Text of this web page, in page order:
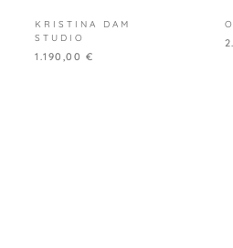
KRISTINA DAM
STUDIO
1.190,00 €